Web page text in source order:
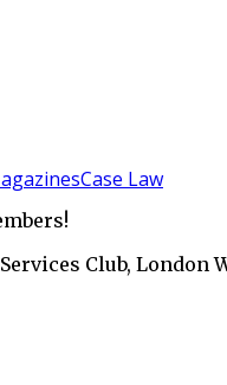
Case Law
Club, London